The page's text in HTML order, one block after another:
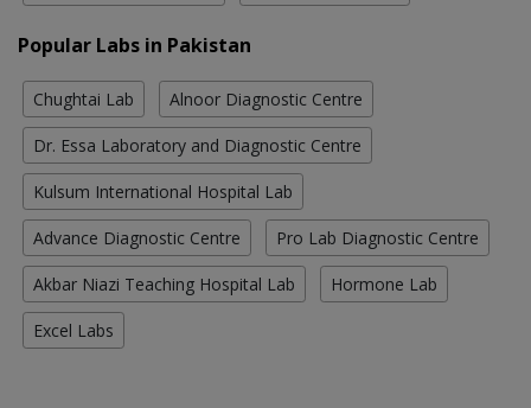
Popular Labs in Pakistan
Chughtai Lab Alnoor Diagnostic Centre
Dr. Essa Laboratory and Diagnostic Centre
Kulsum International Hospital Lab
Advance Diagnostic Centre Pro Lab Diagnostic Centre
Akbar Niazi Teaching Hospital Lab Hormone Lab
Excel Labs